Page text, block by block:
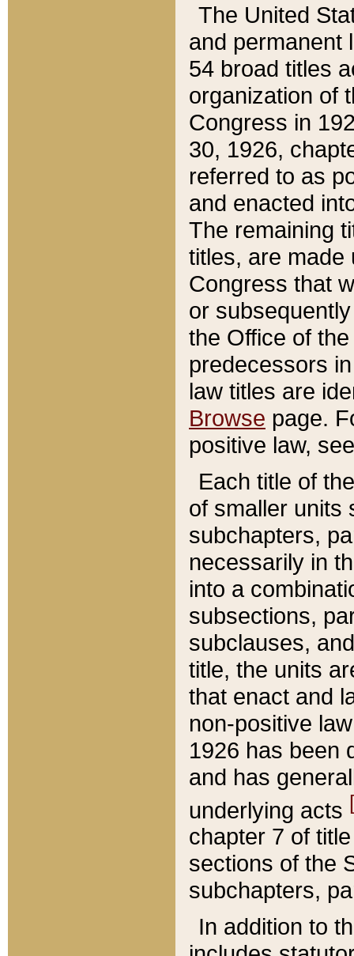
The United
and permanent
54 broad titles
organization of
Congress in
30, 1926,
referred to as
and enacted
The remaining
titles, are made
Congress that
or
the Office of
predecessors
law titles are
Browse page.
positive law,
Each title of
of smaller units
subchapters,
necessarily in
into a
subsections,
subclauses,
title, the units
that enact and
non-positive
1926 has been
and has
underlying acts
chapter 7 of
sections of the
subchapters,
In addition to